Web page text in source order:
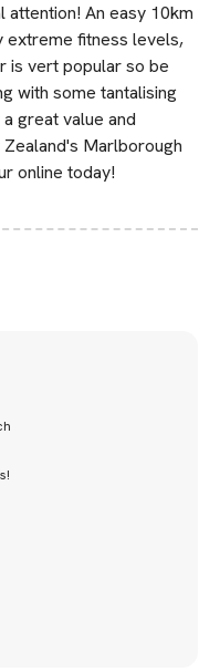
An easy 10km
extreme fitness levels,
is vert popular so be
with some tantalising
great value and
Marlborough
online today!